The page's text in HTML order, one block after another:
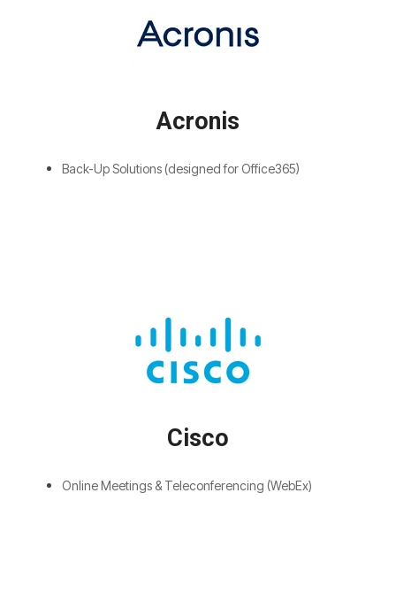
Acronis
Back-Up Solutions (designed for Office365)
Cisco
Online Meetings & Teleconferencing (WebEx)